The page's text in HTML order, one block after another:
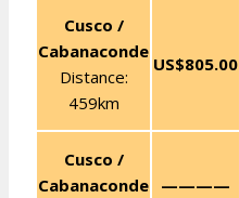
Cusco /
Cabanaconde
Distance:
459km
US$805.00
Cusco /
Cabanaconde ————